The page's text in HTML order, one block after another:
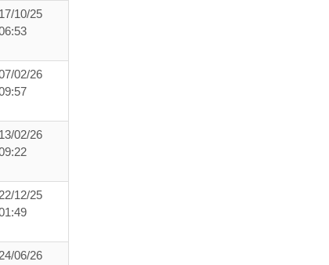
17/10/25
02/26
13/02/26
12/25
06/26